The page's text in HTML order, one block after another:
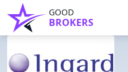
GOOD
BROKERS